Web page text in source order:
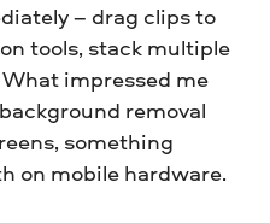
– drag clips to
tools, stack multiple
impressed me
removal
something
on mobile hardware.